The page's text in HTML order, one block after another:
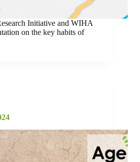
Initiative and WIHA
on the key habits of